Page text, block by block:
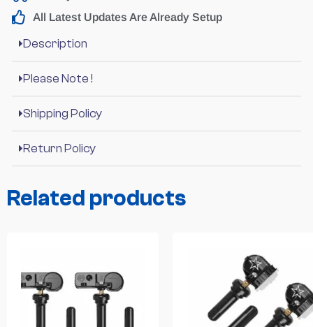
All Latest Updates Are Already Setup
Description
Please Note !
Shipping Policy
Return Policy
Related products